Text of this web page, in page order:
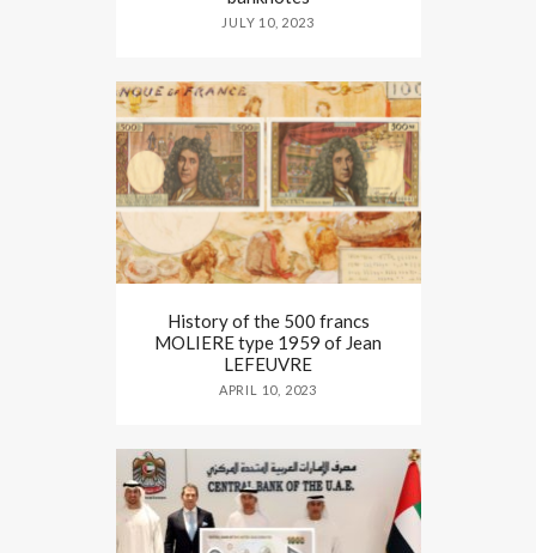
JULY 10, 2023
History of the 500 francs
MOLIERE type 1959 of Jean
LEFEUVRE
APRIL 10, 2023